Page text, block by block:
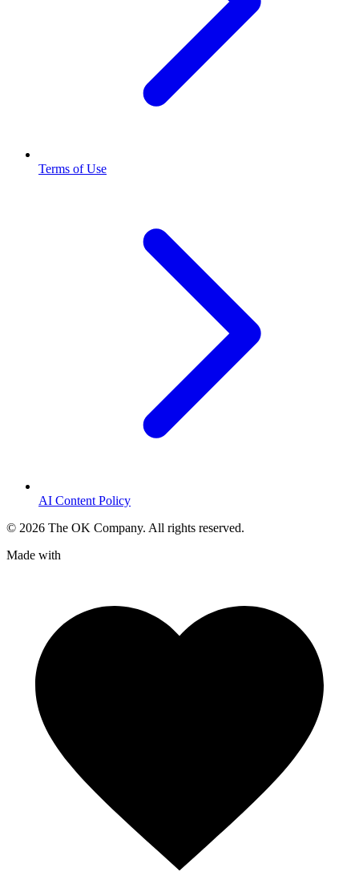
Terms of Use
AI Content Policy
© 2026 The OK Company. All rights reserved.
Made with